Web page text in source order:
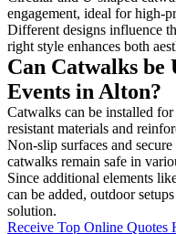
engagement, ideal for high-
Different designs influence
right style enhances both
Can Catwalks be
Events in Alton?
Catwalks can be installed
resistant materials and
Non-slip surfaces and
catwalks remain safe in
Since additional elements
can be added, outdoor
solution.
Receive Top Online Quotes